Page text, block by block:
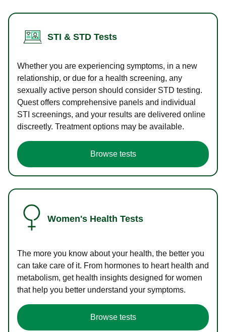
STI & STD Tests
Whether you are experiencing symptoms, in a new
relationship, or due for a health screening, any
sexually active person should consider STD testing.
Quest offers comprehensive panels and individual
STI screenings, and your results are delivered online
discreetly. Treatment options may be available.
Browse tests
Women's Health Tests
The more you know about your health, the better you
can take care of it. From hormones to heart health and
metabolism, get health insights designed for women
that help you better understand your symptoms.
Browse tests